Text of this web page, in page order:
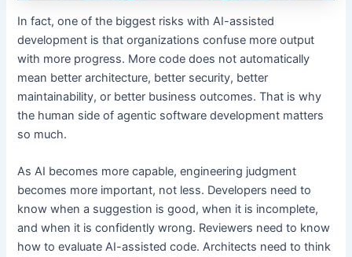
In fact, one of the biggest risks with AI-assisted
development is that organizations confuse more output
with more progress. More code does not automatically
mean better architecture, better security, better
maintainability, or better business outcomes. That is why
the human side of agentic software development matters
so much.
As AI becomes more capable, engineering judgment
becomes more important, not less. Developers need to
know when a suggestion is good, when it is incomplete,
and when it is confidently wrong. Reviewers need to know
how to evaluate AI-assisted code. Architects need to think